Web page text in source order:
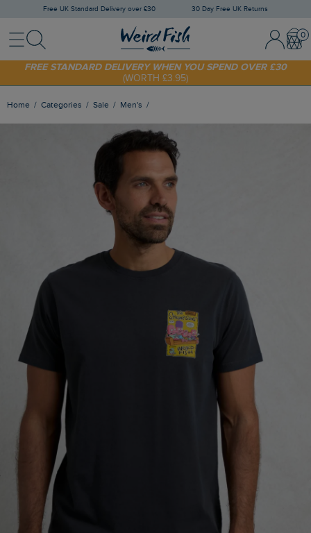
Free UK Standard Delivery over £30 30 Day Free UK Returns
MenuSearch Sign In /
SHOP TODAY - EXTRA 20%OFF YOUR FIRST ORDER* USE CODE
SUNNY20
FREE STANDARD DELIVERY WHEN YOU SPEND OVER £30
(WORTH £3.95)
Home Categories Sale Men's